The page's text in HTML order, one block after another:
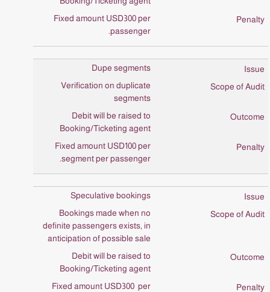
Fixed amount USD300 per
passenger.
Dupe segments
Verification on duplicate
segments
Debit will be raised to
Booking/Ticketing agent
Fixed amount USD100 per
segment per passenger.
Speculative bookings
Bookings made when no
definite passengers exists, in
anticipation of possible sale
Debit will be raised to
Booking/Ticketing agent
Fixed amount USD300 per